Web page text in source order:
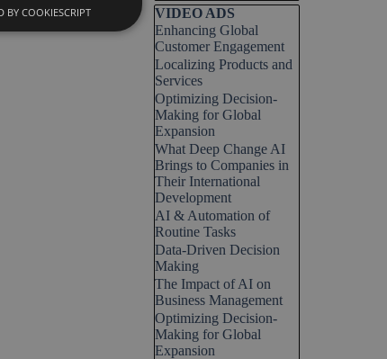
Skip block VIDEO ADS
VIDEO ADS
Enhancing Global
Customer Engagement
Localizing Products and
Services
Optimizing Decision-
Making for Global
Expansion
What Deep Change AI
Brings to Companies in
Their International
Development
AI & Automation of
Routine Tasks
Data-Driven Decision
Making
The Impact of AI on
Business Management
Optimizing Decision-
Making for Global
Expansion
BY COOKIESCRIPT